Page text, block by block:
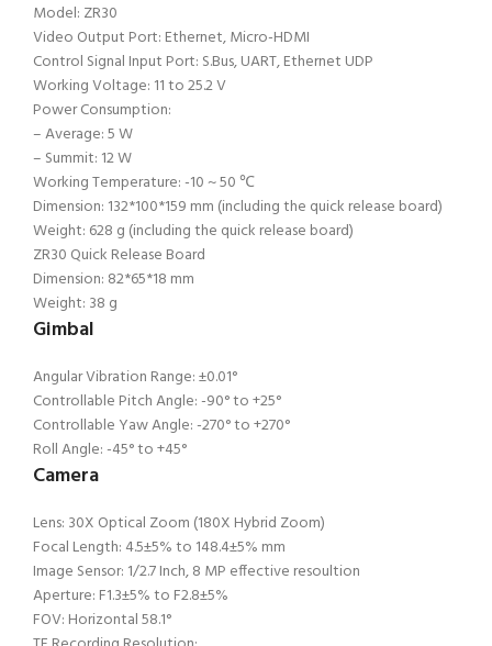
Model: ZR30
Video Output Port: Ethernet, Micro-HDMI
Control Signal Input Port: S.Bus, UART, Ethernet UDP
Working Voltage: 11 to 25.2 V
Power Consumption:
– Average: 5 W
– Summit: 12 W
Working Temperature: -10 ~ 50 ℃
Dimension: 132*100*159 mm (including the quick release board)
Weight: 628 g (including the quick release board)
ZR30 Quick Release Board
Dimension: 82*65*18 mm
Weight: 38 g
Gimbal
Angular Vibration Range: ±0.01°
Controllable Pitch Angle: -90° to +25°
Controllable Yaw Angle: -270° to +270°
Roll Angle: -45° to +45°
Camera
Lens: 30X Optical Zoom (180X Hybrid Zoom)
Focal Length: 4.5±5% to 148.4±5% mm
Image Sensor: 1/2.7 Inch, 8 MP effective resoultion
Aperture: F1.3±5% to F2.8±5%
FOV: Horizontal 58.1°